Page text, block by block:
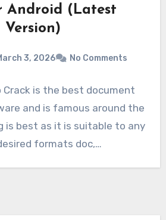
Android (Latest
Version)
3, 2026 No Comments
Crack is the best document
and is famous around the
is best as it is suitable to any
formats doc,…